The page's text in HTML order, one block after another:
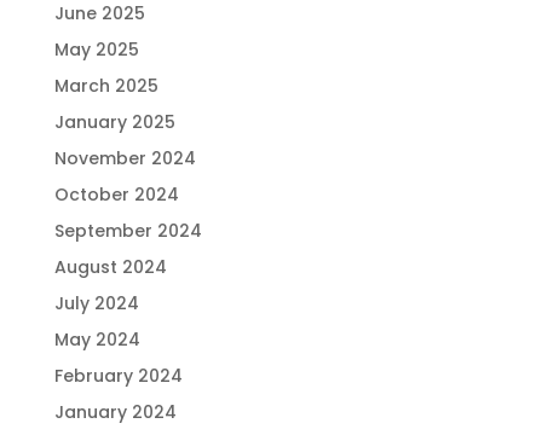
June 2025
May 2025
March 2025
January 2025
November 2024
October 2024
September 2024
August 2024
July 2024
May 2024
February 2024
January 2024